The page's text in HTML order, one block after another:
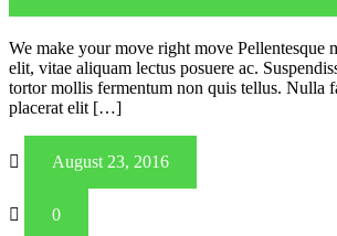
We make your move right move Pellentesque
elit, vitae aliquam lectus posuere ac.
tortor mollis fermentum non quis tellus. Nulla
placerat elit […]
August 23, 2016
0